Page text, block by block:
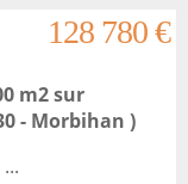
128 780 €
m2sur
- Morbihan )